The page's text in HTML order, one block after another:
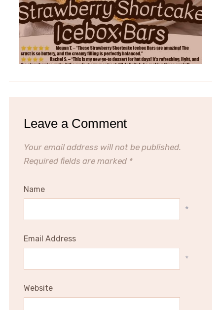
Leave a Comment
Your email address will not be published.
Required fields are marked *
Name
*
Email Address
*
Website